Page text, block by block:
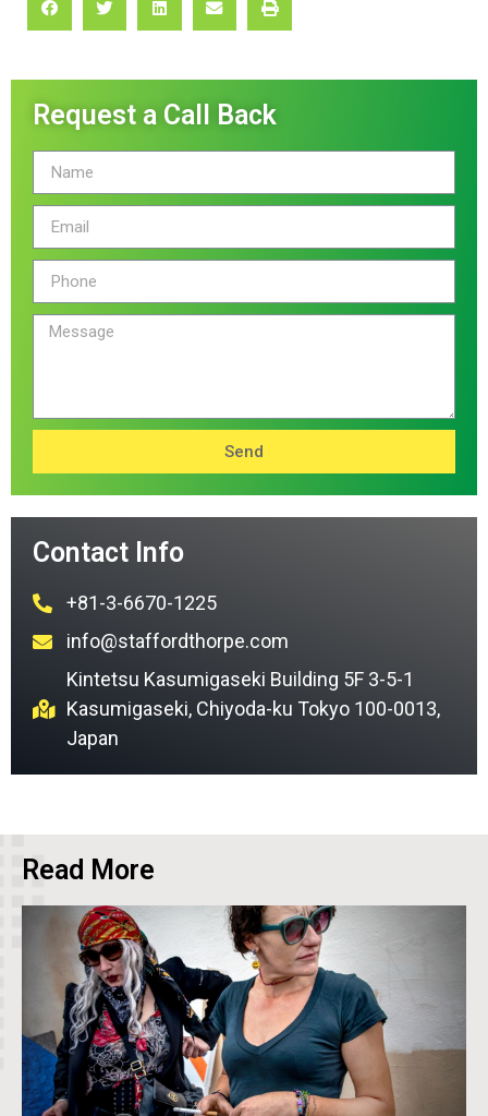
Request a Call Back
Send
Contact Info
+81-3-6670-1225
info@staffordthorpe.com
Kintetsu Kasumigaseki Building 5F 3-5-1
Kasumigaseki, Chiyoda-ku Tokyo 100-0013,
Japan
Read More